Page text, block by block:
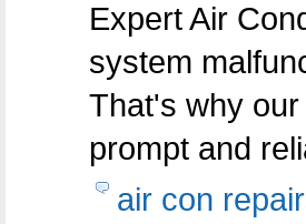
Expert Air
system
That's why
prompt and
air con